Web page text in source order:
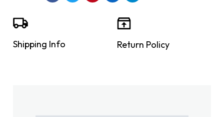
Shipping Info Return Policy